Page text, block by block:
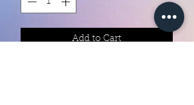
Add to Cart